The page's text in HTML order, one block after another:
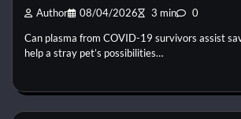
Author 08/04/2026 3 min 0
Can plasma from COVID-19 survivors assist
help a stray pet’s possibilities…